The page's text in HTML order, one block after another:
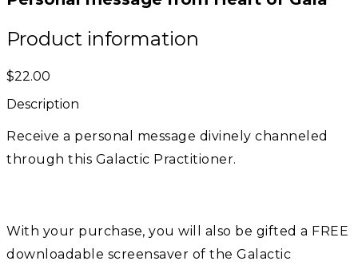
Product information
$22.00
Description
Receive a personal message divinely channeled
through this Galactic Practitioner.
With your purchase, you will also be gifted a FREE
downloadable screensaver of the Galactic